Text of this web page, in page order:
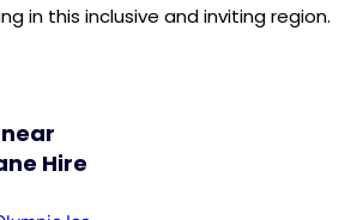
in this inclusive and inviting region.
Hire